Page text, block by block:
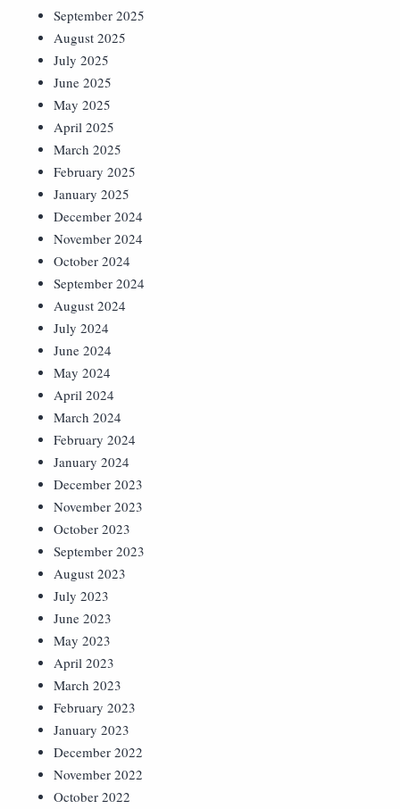
September 2025
August 2025
July 2025
June 2025
May 2025
April 2025
March 2025
February 2025
January 2025
December 2024
November 2024
October 2024
September 2024
August 2024
July 2024
June 2024
May 2024
April 2024
March 2024
February 2024
January 2024
December 2023
November 2023
October 2023
September 2023
August 2023
July 2023
June 2023
May 2023
April 2023
March 2023
February 2023
January 2023
December 2022
November 2022
October 2022